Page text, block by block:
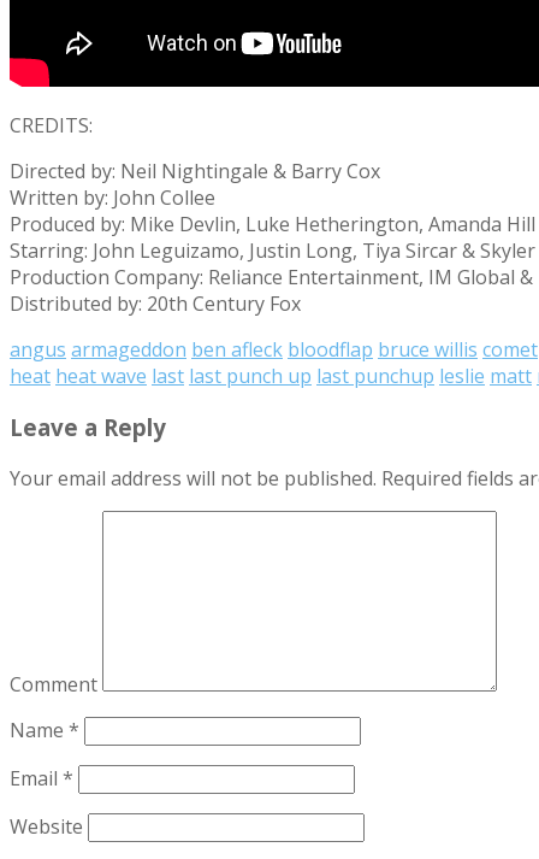
CREDITS:
Directed by: Neil Nightingale & Barry Cox
Written by: John Collee
Produced by: Mike Devlin, Luke Hetherington, Amanda
Starring: John Leguizamo, Justin Long, Tiya Sircar &
Production Company: Reliance Entertainment, IM Global &
Distributed by: 20th Century Fox
angus armageddon ben afleck bloodflap bruce willis comet
heat heat wave last last punch up last punchup leslie matt
Leave a Reply
Your email address will not be published. Required fields
Comment
Name *
Email *
Website